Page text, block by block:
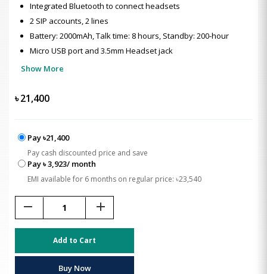
Integrated Bluetooth to connect headsets
2 SIP accounts, 2 lines
Battery: 2000mAh, Talk time: 8 hours, Standby: 200-hour
Micro USB port and 3.5mm Headset jack
Show More
৳21,400
Pay ৳21,400
Pay cash discounted price and save
Pay ৳ 3,923/ month
EMI available for 6 months on regular price: ৳23,540
remove add
Add to Cart
Buy Now